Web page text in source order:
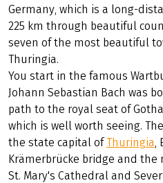
Germany, which is a long-
225 km through beautiful
seven of the most beautiful
Thuringia.
You start in the famous
Johann Sebastian Bach was
path to the royal seat of
which is well worth seeing.
the state capital ofThuringia
Krämerbrücke bridge and
St. Mary's Cathedral and